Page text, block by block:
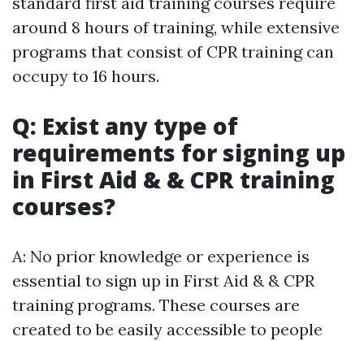
around 8 hours of training, while extensive
programs that consist of CPR training can
occupy to 16 hours.
Q: Exist any type of
requirements for signing up
in First Aid & & CPR training
courses?
A: No prior knowledge or experience is
essential to sign up in First Aid & & CPR
training programs. These courses are
created to be easily accessible to people